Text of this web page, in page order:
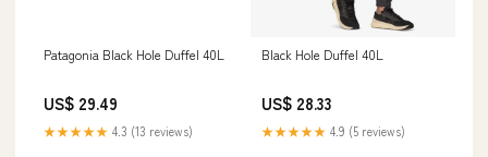
Patagonia Black Hole Duffel 40L
US$ 29.49
★★★★★ 4.3 (13 reviews)
Black Hole Duffel 40L
US$ 28.33
★★★★★ 4.9 (5 reviews)